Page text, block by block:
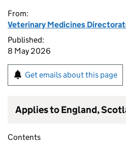
From:
Veterinary Medicines
Published:
8 May 2026
Get emails about this page
Applies to England,
Contents